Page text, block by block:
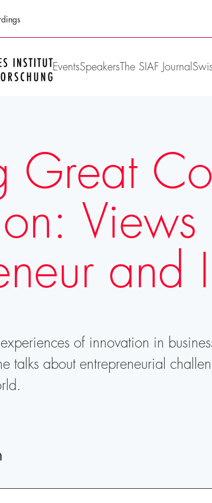
Homepage
EventsSpeakers The SIAF Journal
Great
and
experiences of innovation in
talks about entrepreneurial